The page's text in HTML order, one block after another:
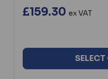
£159.30 ex VAT